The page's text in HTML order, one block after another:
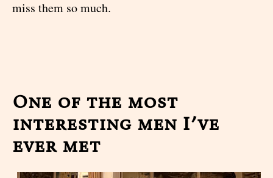
miss them so much.
One of the most
interesting men I’ve
ever met